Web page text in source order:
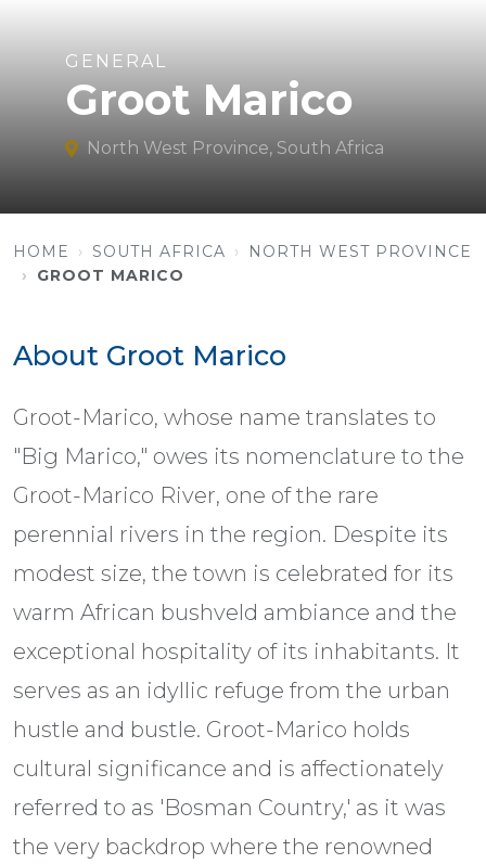
GENERAL
Groot Marico
North West Province, South Africa
HOME SOUTH AFRICA
NORTH WEST PROVINCE
GROOT MARICO
About Groot Marico
Groot-Marico, whose name translates to
"Big Marico," owes its nomenclature to the
Groot-Marico River, one of the rare
perennial rivers in the region. Despite its
modest size, the town is celebrated for its
warm African bushveld ambiance and the
exceptional hospitality of its inhabitants. It
serves as an idyllic refuge from the urban
hustle and bustle. Groot-Marico holds
cultural significance and is affectionately
referred to as 'Bosman Country,' as it was
the very backdrop where the renowned